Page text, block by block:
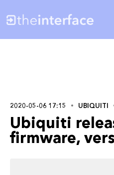
2020-05-06 17:15 UBIQUITI
Ubiquiti
firmware,